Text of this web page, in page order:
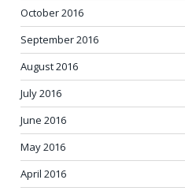
October 2016
September 2016
August 2016
July 2016
June 2016
May 2016
April 2016